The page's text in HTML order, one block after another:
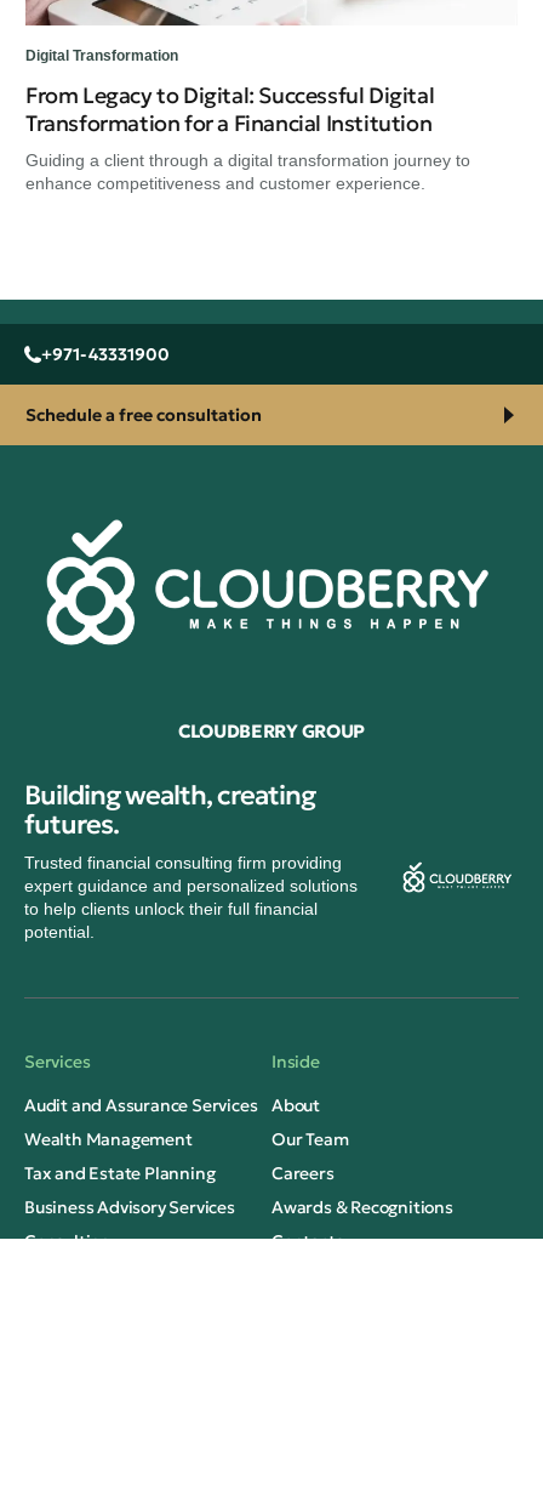
Digital Transformation
From Legacy to Digital: Successful Digital
Transformation for a Financial Institution
Guiding a client through a digital transformation journey to
enhance competitiveness and customer experience.
+971-43331900
Schedule a free consultation
CLOUDBERRY GROUP
Building wealth, creating
futures.
Trusted financial consulting firm providing
expert guidance and personalized solutions
to help clients unlock their full financial
potential.
Services
Audit and Assurance Services
Wealth Management
Tax and Estate Planning
Business Advisory Services
Consulting
Inside
About
Our Team
Careers
Awards & Recognitions
Contacts